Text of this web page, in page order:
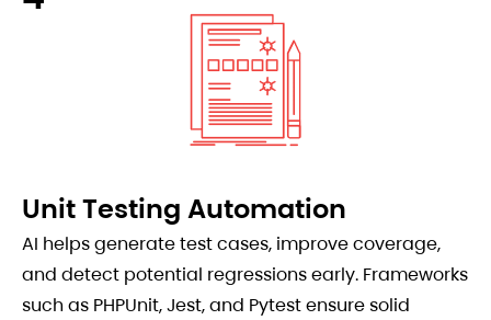
Unit Testing Automation
AI helps generate test cases, improve coverage,
and detect potential regressions early. Frameworks
such as PHPUnit, Jest, and Pytest ensure solid